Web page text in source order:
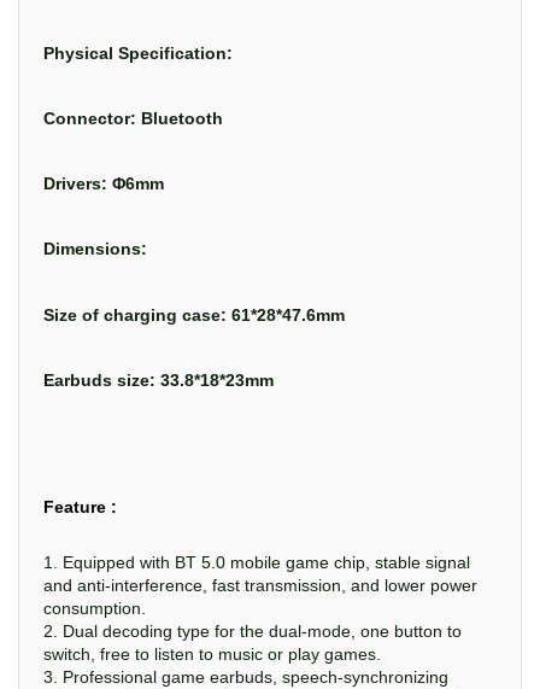
Physical Specification:
Connector: Bluetooth
Drivers: Φ6mm
Dimensions:
Size of charging case: 61*28*47.6mm
Earbuds size: 33.8*18*23mm
Feature :
1. Equipped with BT 5.0 mobile game chip, stable signal
and anti-interference, fast transmission, and lower power
consumption.
2. Dual decoding type for the dual-mode, one button to
switch, free to listen to music or play games.
3. Professional game earbuds, speech-synchronizing